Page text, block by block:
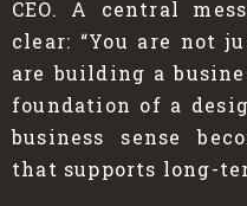
CEO. A central
clear: “You are not
are building a
foundation of a
business sense
that supports long-